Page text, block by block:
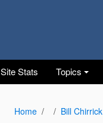
Site Stats Topics
Home Bill Chirrick